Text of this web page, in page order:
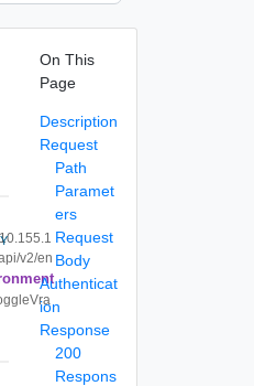
v2/en
On This
Page
Description
Request
Path
Paramet
ers
Request
Body
Authenticat
ion
Response
200
Respons